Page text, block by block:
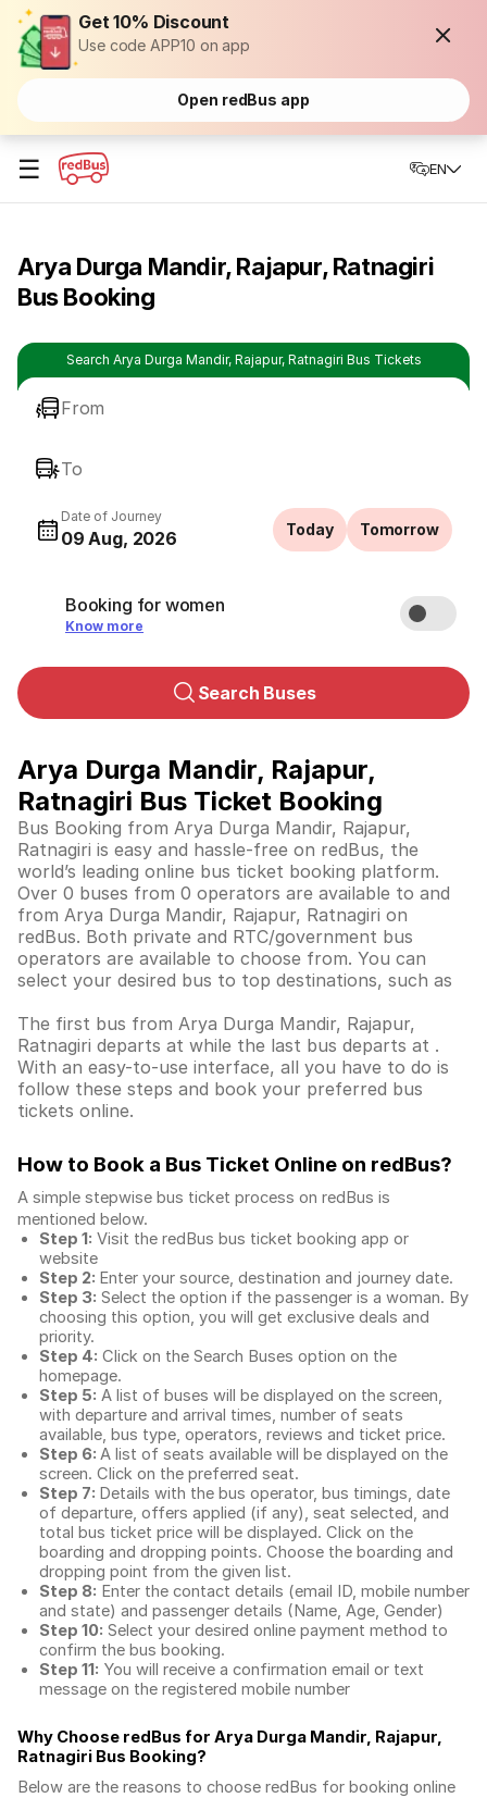
Get 10% Discount
Use code APP10 on app
Open redBus app
☰ EN
Arya Durga Mandir, Rajapur, Ratnagiri
Bus Booking
Search Arya Durga Mandir, Rajapur, Ratnagiri Bus Tickets
From
To
Date of Journey
09 Aug, 2026 Today Tomorrow
Booking for women
Know more
Search Buses
Arya Durga Mandir, Rajapur,
Ratnagiri Bus Ticket Booking
Bus Booking from Arya Durga Mandir, Rajapur,
Ratnagiri is easy and hassle-free on redBus, the
world’s leading online bus ticket booking platform.
Over 0 buses from 0 operators are available to and
from Arya Durga Mandir, Rajapur, Ratnagiri on
redBus. Both private and RTC/government bus
operators are available to choose from. You can
select your desired bus to top destinations, such as
The first bus from Arya Durga Mandir, Rajapur,
Ratnagiri departs at while the last bus departs at .
With an easy-to-use interface, all you have to do is
follow these steps and book your preferred bus
tickets online.
How to Book a Bus Ticket Online on redBus?
A simple stepwise bus ticket process on redBus is
mentioned below.
Step 1: Visit the redBus bus ticket booking app or
website
Step 2: Enter your source, destination and journey date.
Step 3: Select the option if the passenger is a woman. By
choosing this option, you will get exclusive deals and
priority.
Step 4: Click on the Search Buses option on the
homepage.
Step 5: A list of buses will be displayed on the screen,
with departure and arrival times, number of seats
available, bus type, operators, reviews and ticket price.
Step 6: A list of seats available will be displayed on the
screen. Click on the preferred seat.
Step 7: Details with the bus operator, bus timings, date
of departure, offers applied (if any), seat selected, and
total bus ticket price will be displayed. Click on the
boarding and dropping points. Choose the boarding and
dropping point from the given list.
Step 8: Enter the contact details (email ID, mobile number
and state) and passenger details (Name, Age, Gender)
Step 10: Select your desired online payment method to
confirm the bus booking.
Step 11: You will receive a confirmation email or text
message on the registered mobile number
Why Choose redBus for Arya Durga Mandir, Rajapur,
Ratnagiri Bus Booking?
Below are the reasons to choose redBus for booking online